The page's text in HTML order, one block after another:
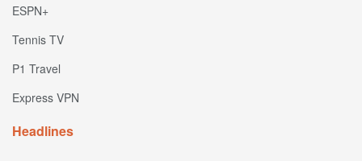
ESPN+
Tennis TV
P1 Travel
Express VPN
Headlines